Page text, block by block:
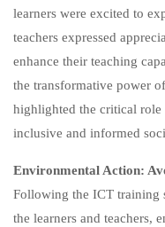
learners were excited to
teachers expressed
enhance their teaching
the transformative power
highlighted the critical
inclusive and informed
Environmental Action:
Following the ICT training
the learners and teachers,